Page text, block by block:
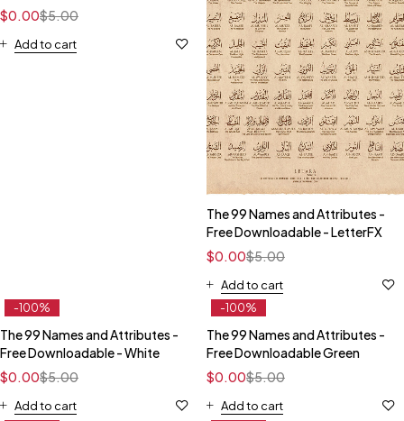
$5.00
$0.00
Add to cart
The 99 Names and Attributes -
Free Downloadable - LetterFX
$5.00
$0.00
Add to cart
-100%
The 99 Names and Attributes -
Free Downloadable - White
$5.00
$0.00
Add to cart
-100%
The 99 Names and Attributes -
Free Downloadable Green
$5.00
$0.00
Add to cart